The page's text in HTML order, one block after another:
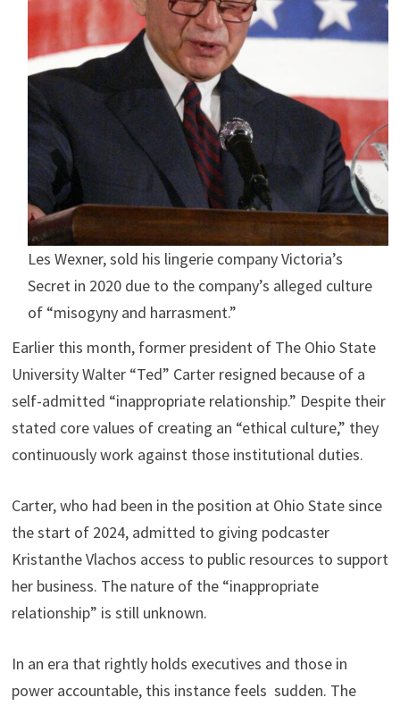
Les Wexner, sold his lingerie company Victoria’s
Secret in 2020 due to the company’s alleged culture
of “misogyny and harrasment.”
Earlier this month, former president of The Ohio State
University Walter “Ted” Carter resigned because of a
self-admitted “inappropriate relationship.” Despite their
stated core values of creating an “ethical culture,” they
continuously work against those institutional duties.
Carter, who had been in the position at Ohio State since
the start of 2024, admitted to giving podcaster
Kristanthe Vlachos access to public resources to support
her business. The nature of the “inappropriate
relationship” is still unknown.
In an era that rightly holds executives and those in
power accountable, this instance feels sudden. The